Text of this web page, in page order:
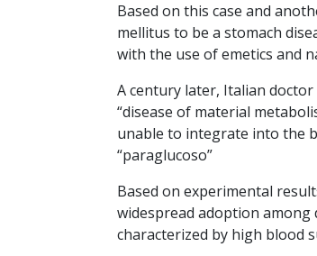
Based on this case and
mellitus to be a stomach
with the use of emetics and
A century later, Italian
“disease of material
unable to integrate into the
“paraglucoso”
Based on experimental
widespread adoption among
characterized by high blood